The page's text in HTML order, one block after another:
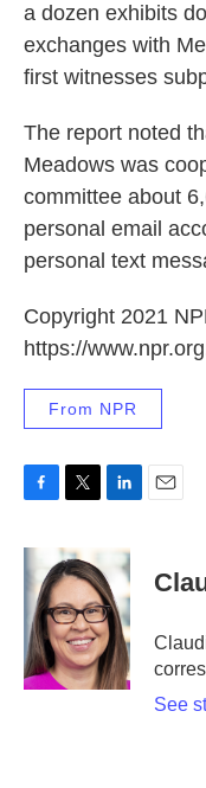
a dozen exhibits
exchanges with
first witnesses
The report noted
Meadows was
committee about
personal email
personal text
Copyright 2021
https://
From NPR
c
e
o
k
i
t
e
r
k
e
d
I
n
See